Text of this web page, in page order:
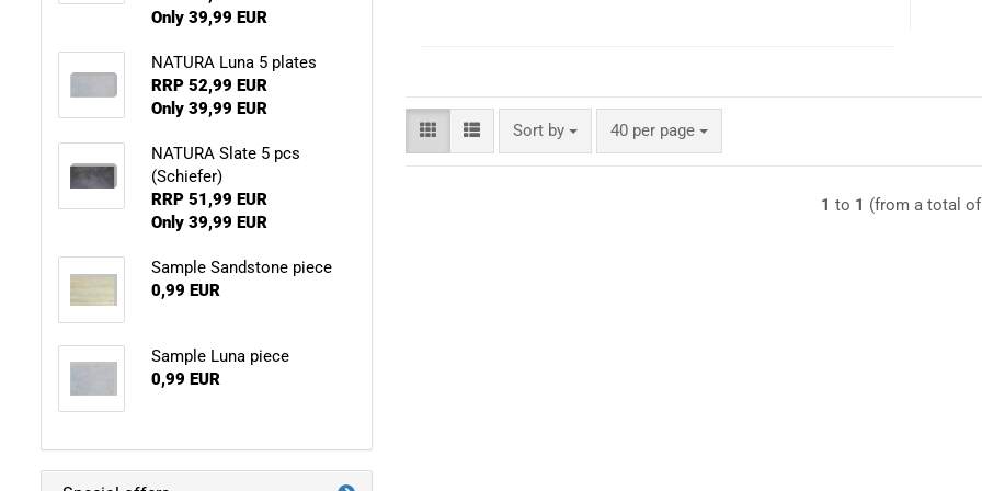
Sort by
Sort by 40 per page
per page
1 to 1 (from a total of
Only 39,99 EUR
NATURA Luna 5 plates
RRP 52,99 EUR
Only 39,99 EUR
NATURA Slate 5 pcs
(Schiefer)
RRP 51,99 EUR
Only 39,99 EUR
Sample Sandstone piece
0,99 EUR
Sample Luna piece
0,99 EUR